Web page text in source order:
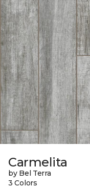
Carmelita
by Bel Terra
3 Colors